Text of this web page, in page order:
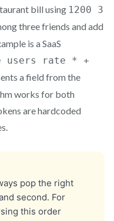
bill using 1200 3
three friends and add
is a SaaS
users rate * +
a field from the
works for both
are hardcoded